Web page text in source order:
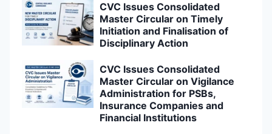
CVC Issues Consolidated
Master Circular on Timely
Initiation and Finalisation of
Disciplinary Action
CVC Issues Consolidated
Master Circular on Vigilance
Administration for PSBs,
Insurance Companies and
Financial Institutions